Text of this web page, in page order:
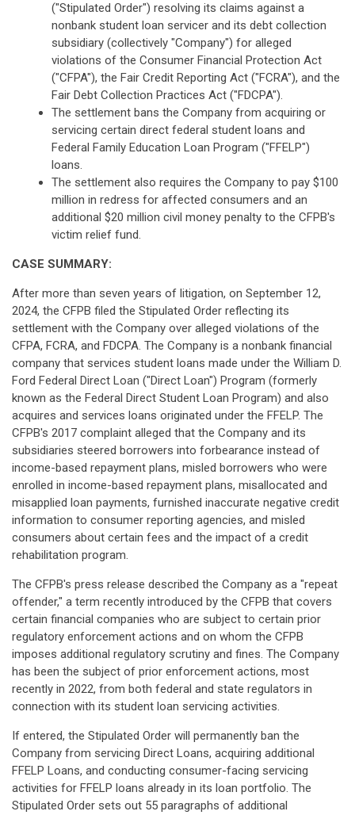
("Stipulated Order") resolving its claims against a
nonbank student loan servicer and its debt collection
subsidiary (collectively "Company") for alleged
violations of the Consumer Financial Protection Act
("CFPA"), the Fair Credit Reporting Act ("FCRA"), and the
Fair Debt Collection Practices Act ("FDCPA").
The settlement bans the Company from acquiring or
servicing certain direct federal student loans and
Federal Family Education Loan Program ("FFELP")
loans.
The settlement also requires the Company to pay $100
million in redress for affected consumers and an
additional $20 million civil money penalty to the CFPB's
victim relief fund.
CASE SUMMARY:
After more than seven years of litigation, on September 12,
2024, the CFPB filed the Stipulated Order reflecting its
settlement with the Company over alleged violations of the
CFPA, FCRA, and FDCPA. The Company is a nonbank financial
company that services student loans made under the William D.
Ford Federal Direct Loan ("Direct Loan") Program (formerly
known as the Federal Direct Student Loan Program) and also
acquires and services loans originated under the FFELP. The
CFPB's 2017 complaint alleged that the Company and its
subsidiaries steered borrowers into forbearance instead of
income-based repayment plans, misled borrowers who were
enrolled in income-based repayment plans, misallocated and
misapplied loan payments, furnished inaccurate negative credit
information to consumer reporting agencies, and misled
consumers about certain fees and the impact of a credit
rehabilitation program.
The CFPB's press release described the Company as a "repeat
offender," a term recently introduced by the CFPB that covers
certain financial companies who are subject to certain prior
regulatory enforcement actions and on whom the CFPB
imposes additional regulatory scrutiny and fines. The Company
has been the subject of prior enforcement actions, most
recently in 2022, from both federal and state regulators in
connection with its student loan servicing activities.
If entered, the Stipulated Order will permanently ban the
Company from servicing Direct Loans, acquiring additional
FFELP Loans, and conducting consumer-facing servicing
activities for FFELP loans already in its loan portfolio. The
Stipulated Order sets out 55 paragraphs of additional